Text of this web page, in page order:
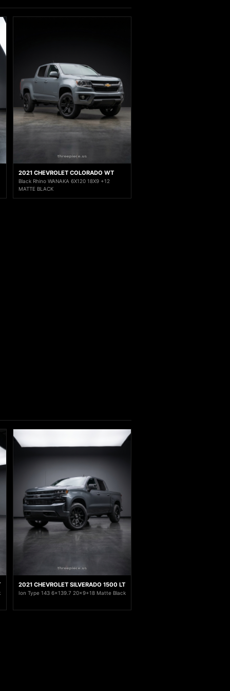
2021 CHEVROLET COLORADO WT
Black Rhino WANAKA 6X120 18X9 +12
MATTE BLACK
2021 CHEVROLET SILVERADO 1500 LT
Ion Type 143 6x139.7 20x9+18 Matte Black